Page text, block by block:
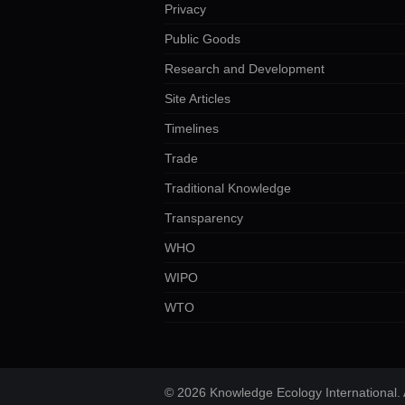
Privacy
Public Goods
Research and Development
Site Articles
Timelines
Trade
Traditional Knowledge
Transparency
WHO
WIPO
WTO
© 2026 Knowledge Ecology International.